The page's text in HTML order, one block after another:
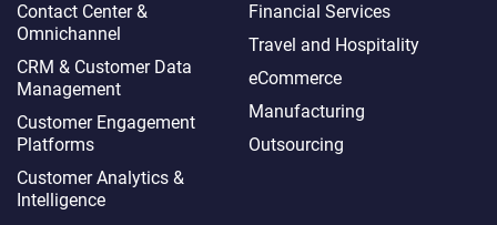
Contact Center &
Omnichannel​
CRM & Customer Data
Management
Customer Engagement
Platforms
Customer Analytics &
Intelligence
Financial Services
Travel and Hospitality
eCommerce
Manufacturing
Outsourcing